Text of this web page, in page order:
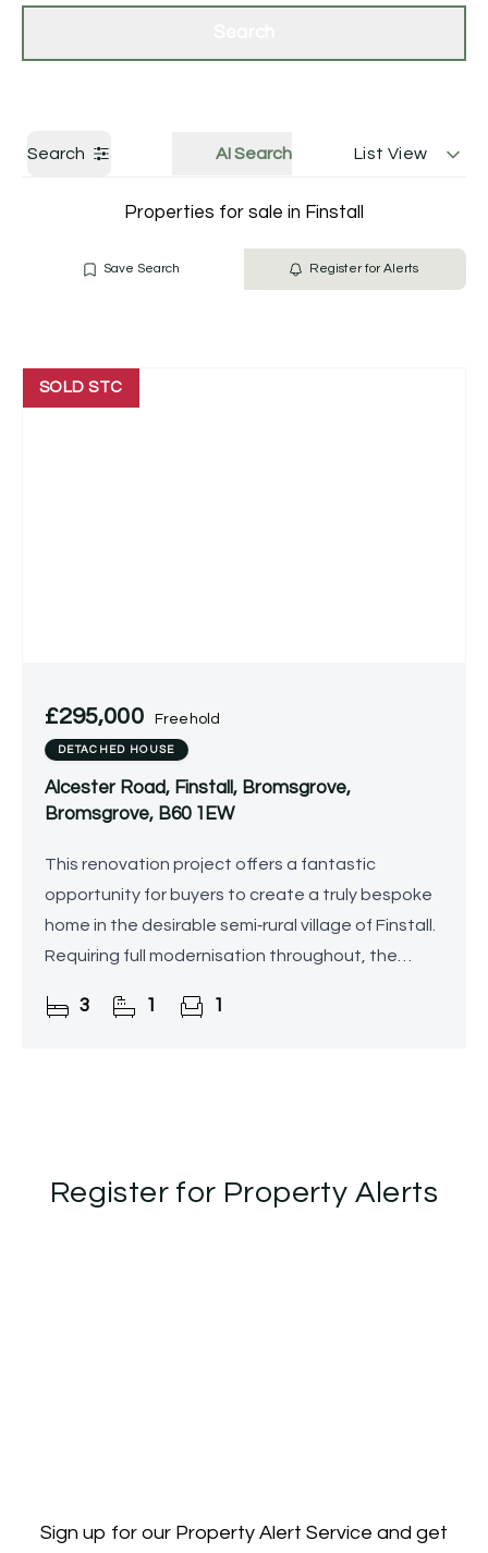
Search AI Search List View
Properties for sale in Finstall
Save Search Register for Alerts
SOLD STC
£295,000 Freehold
DETACHED HOUSE
Alcester Road, Finstall, Bromsgrove,
Bromsgrove, B60 1EW
This renovation project offers a fantastic
opportunity for buyers to create a truly bespoke
home in the desirable semi‑rural village of Finstall.
Requiring full modernisation throughout, the
finish to
3 1 1
Register for Property Alerts
Sign up for our Property Alert Service and get